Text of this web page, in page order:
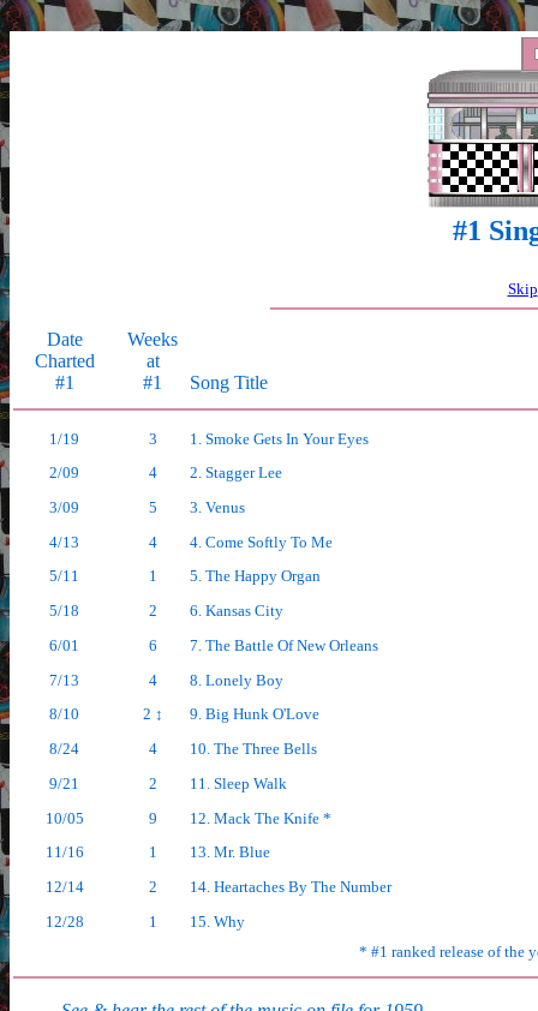
>
#1
Skip
Date
Charted
#1
Weeks
at
#1
Song Title
1/19 3
1. Smoke Gets In Your Eyes
2/09
4
2. Stagger Lee
3/09
5
3. Venus
4/13
4
4. Come Softly To Me
5/11
1
5. The Happy Organ
5/18
2
6. Kansas City
6/01
6
7. The Battle Of New Orleans
7/13
4
8. Lonely Boy
8/10
2 ↕
9. Big Hunk O'Love
8/24
4
10. The Three Bells
9/21
2
11. Sleep Walk
10/05
9
12. Mack The Knife *
11/16
1
13. Mr. Blue
12/14
2
14. Heartaches By The Number
12/28
1
15. Why
* #1 ranked release of the